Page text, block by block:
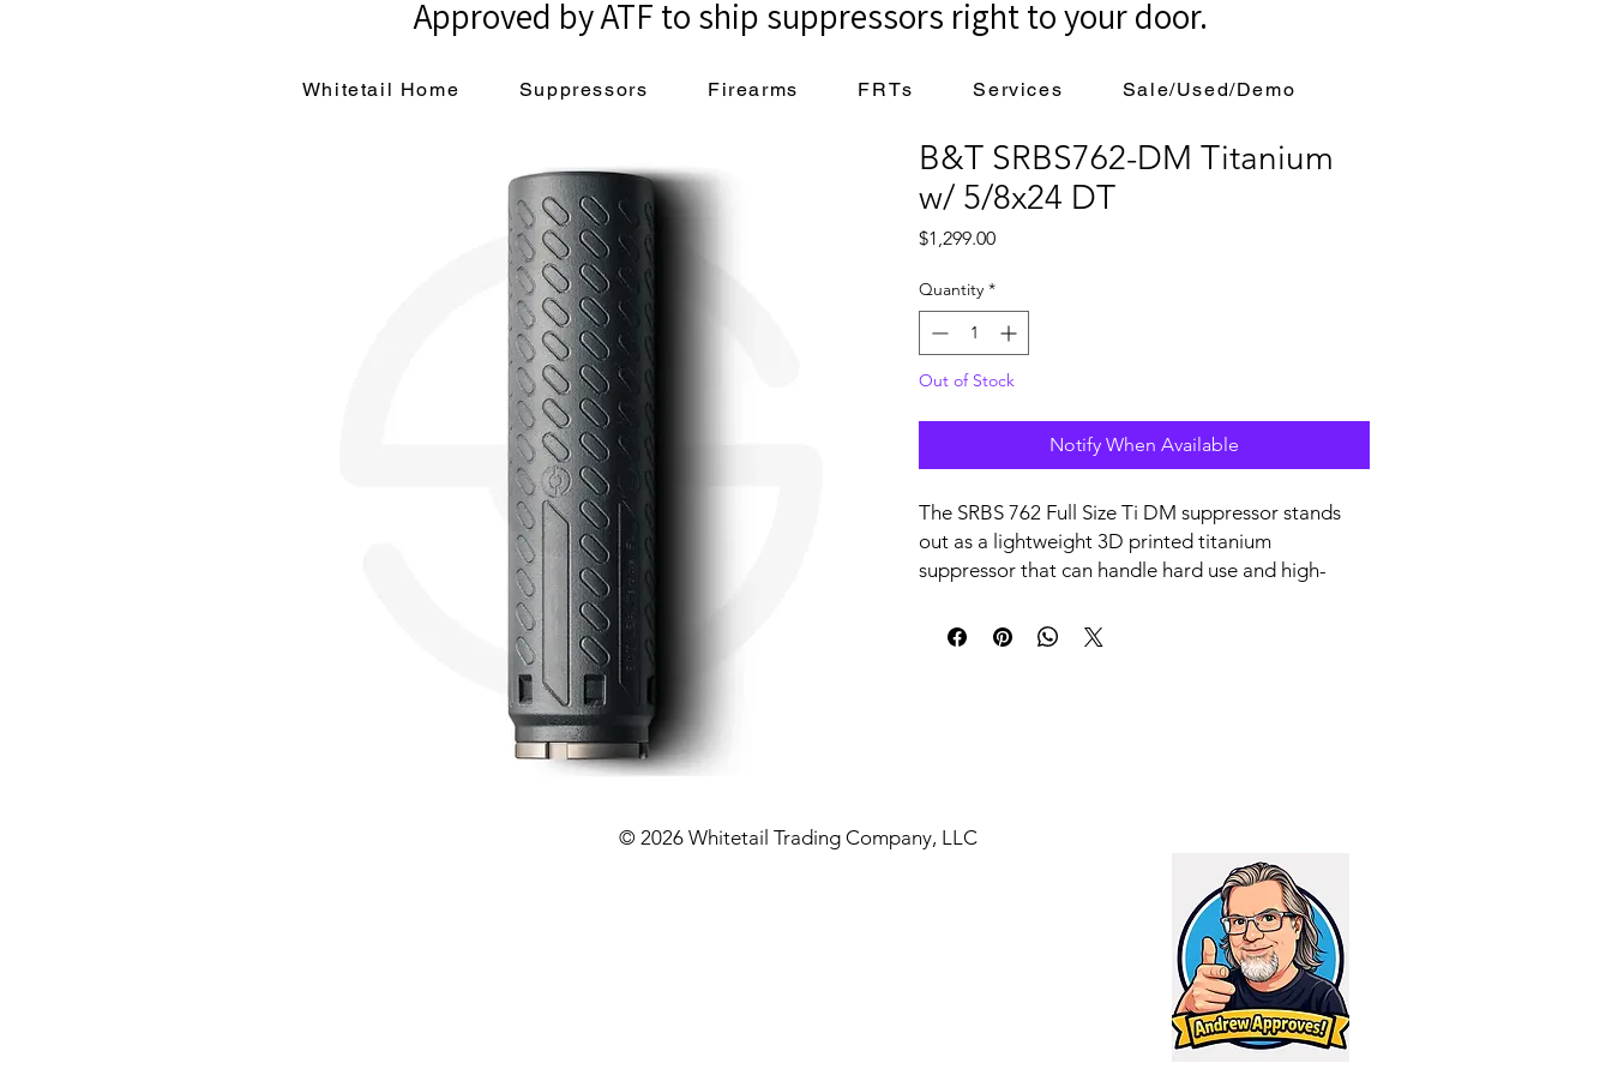
Approved by ATF to ship suppressors right to your door.
Whitetail Home Suppressors Firearms FRTs Services Sale/Used/Demo
B&T SRBS762-DM Titanium
w/ 5/8x24 DT
$1,299.00Price
Quantity *
Out of Stock
Notify When Available
The SRBS 762 Full Size Ti DM suppressor stands
out as a lightweight 3D printed titanium
suppressor that can handle hard use and high-
Designed with the modern shooter in mind, the
FEATURES & BENEFITS
The Slimline Reduced Backpressure System (SRBS)
silencers are designed for use on gas carbines such
as the AR and AK series. The 3D printed design
allows B&T to create intricate baffle architecture
that keeps gas out of your face and weapon
system while also reducing sound and flash. The
reduced backpressure also keeps your rifles
running clean and smooth without having to tinker
© 2026 Whitetail Trading Company, LLC